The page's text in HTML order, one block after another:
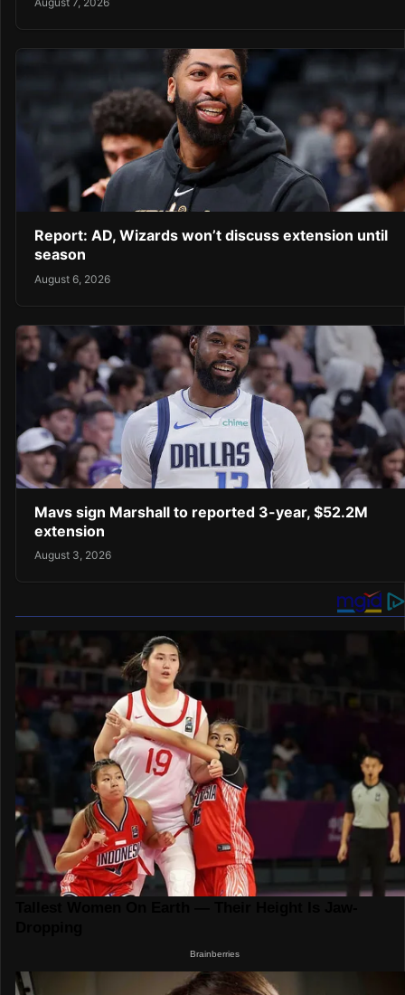
Report: AD, Wizards won’t discuss extension until
season
August 6, 2026
Mavs sign Marshall to reported 3-year, $52.2M
extension
August 3, 2026